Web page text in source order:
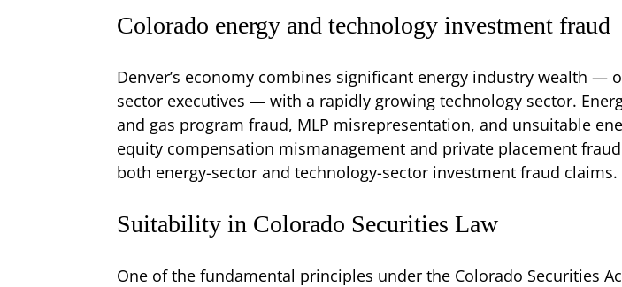
Colorado energy and technology investment fraud
Denver’s economy combines significant energy industry wealth
sector executives — with a rapidly growing technology sector.
and gas program fraud, MLP misrepresentation, and unsuitable
equity compensation mismanagement and private placement
both energy-sector and technology-sector investment fraud claims.
Suitability in Colorado Securities Law
One of the fundamental principles under the Colorado Securities